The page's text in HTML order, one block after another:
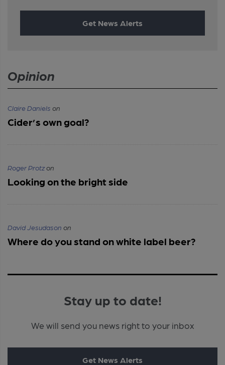
Get News Alerts
Opinion
Claire Daniels on
Cider’s own goal?
Roger Protzon
Looking on the bright side
David Jesudason on
Where do you stand on white label beer?
Stay up to date!
We will send you news right to your inbox
Get News Alerts